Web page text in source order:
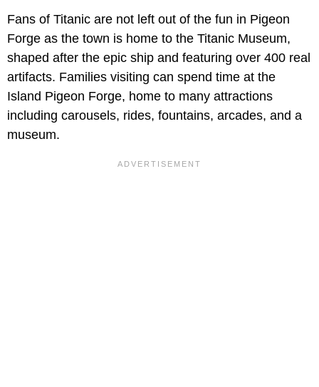
Fans of Titanic are not left out of the fun in Pigeon
Forge as the town is home to the Titanic Museum,
shaped after the epic ship and featuring over 400 real
artifacts. Families visiting can spend time at the
Island Pigeon Forge, home to many attractions
including carousels, rides, fountains, arcades, and a
museum.